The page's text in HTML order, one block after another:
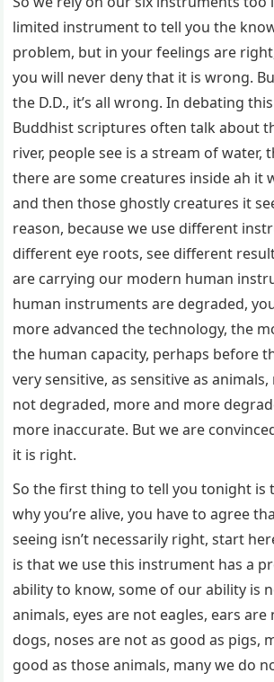
limited instrument to tell you the
problem, but in your feelings are
you will never deny that it is wrong.
the D.D., it’s all wrong. In debating
Buddhist scriptures often talk about
river, people see is a stream of water,
there are some creatures inside ah it
and then those ghostly creatures it
reason, because we use different
different eye roots, see different
are carrying our modern human
human instruments are degraded,
more advanced the technology, the
the human capacity, perhaps before
very sensitive, as sensitive as
not degraded, more and more
more inaccurate. But we are
it is right.
So the first thing to tell you tonight is
why you’re alive, you have to agree
seeing isn’t necessarily right, start
is that we use this instrument has a
ability to know, some of our ability is
animals, eyes are not eagles, ears are
dogs, noses are not as good as pigs,
good as those animals, many we do